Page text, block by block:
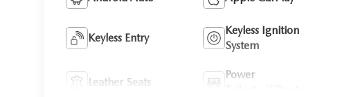
Keyless Entry
Keyless Ignition
System
Leather Seats
Power